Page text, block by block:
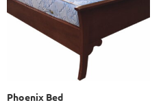
Phoenix Bed
1070 (3 1/2 x 6ft)
1220 (4 x 6ft)
1370 (4 1/2 x 6ft)
1830 (6 x 6ft)